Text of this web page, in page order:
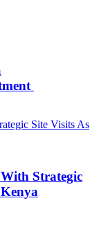
Strategic